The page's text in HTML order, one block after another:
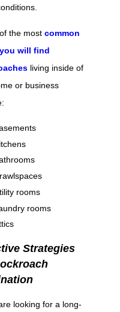
the mostcommon
will find
living inside of
or business
rooms
rooms
Strategies
looking for a long-